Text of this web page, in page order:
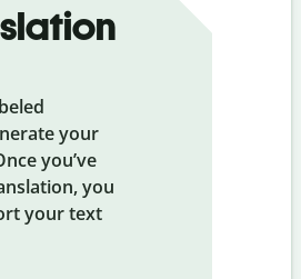
your
you’ve
you
your text